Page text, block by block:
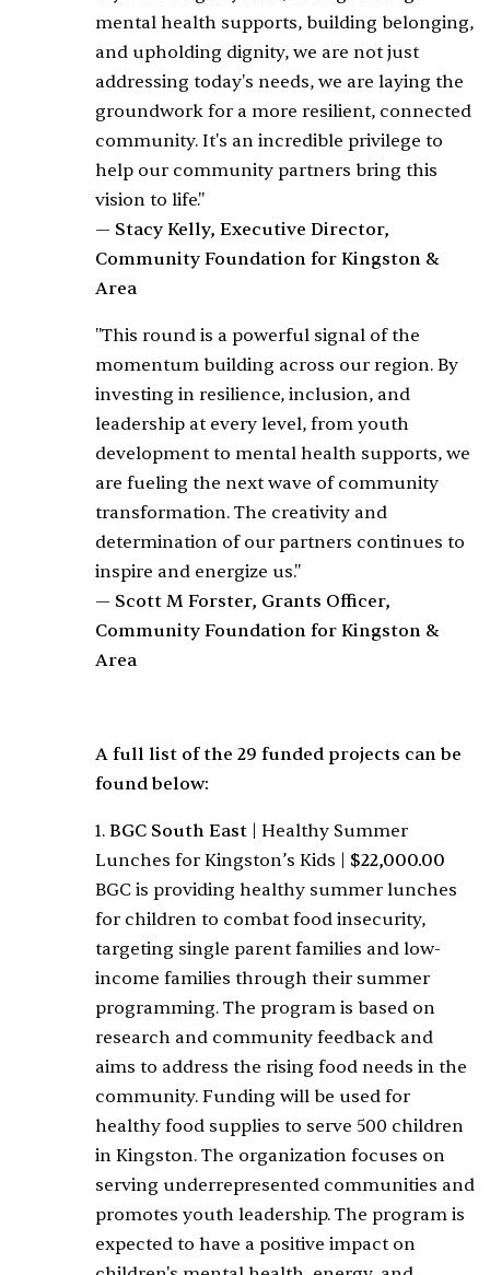
mental health supports, building belonging,
and upholding dignity, we are not just
addressing today's needs, we are laying the
groundwork for a more resilient, connected
community. It's an incredible privilege to
help our community partners bring this
vision to life."
— Stacy Kelly, Executive Director,
Community Foundation for Kingston &
Area
"This round is a powerful signal of the
momentum building across our region. By
investing in resilience, inclusion, and
leadership at every level, from youth
development to mental health supports, we
are fueling the next wave of community
transformation. The creativity and
determination of our partners continues to
inspire and energize us."
— Scott M Forster, Grants Officer,
Community Foundation for Kingston &
Area
A full list of the 29 funded projects can be
found below:
1. BGC South East| Healthy Summer
Lunches for Kingston’s Kids
$22,000.00
BGC is providing healthy summer lunches
for children to combat food insecurity,
targeting single parent families and low-
income families through their summer
programming. The program is based on
research and community feedback and
aims to address the rising food needs in the
community. Funding will be used for
healthy food supplies to serve 500 children
in Kingston. The organization focuses on
serving underrepresented communities and
promotes youth leadership. The program is
expected to have a positive impact on